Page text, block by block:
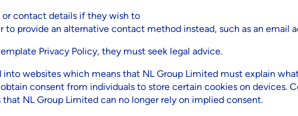
or contact details if they wish to
provide an alternative contact method instead, such as an email
Privacy Policy, they must seek legal advice.
into websites which means that NL Group Limited must explain
consent from individuals to store certain cookies on devices.
NL Group Limited can no longer rely on implied consent.